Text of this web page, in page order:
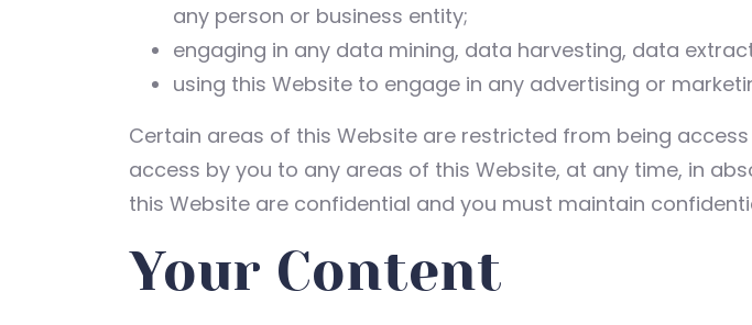
any person or business entity;
engaging in any data mining, data harvesting, data
using this Website to engage in any advertising or
Certain areas of this Website are restricted from being
access by you to any areas of this Website, at any time, in
this Website are confidential and you must maintain
Your Content